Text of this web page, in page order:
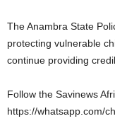
The Anambra State
protecting vulnerable
continue providing
Follow the Savinews
https://whatsapp.com/